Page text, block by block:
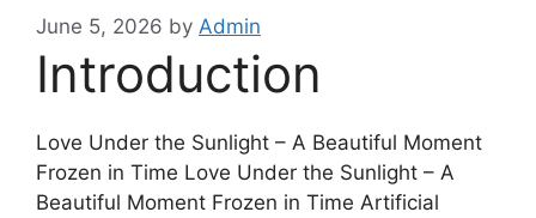
June 5, 2026 by Admin
Introduction
Love Under the Sunlight – A Beautiful Moment
Frozen in Time Love Under the Sunlight – A
Beautiful Moment Frozen in Time Artificial